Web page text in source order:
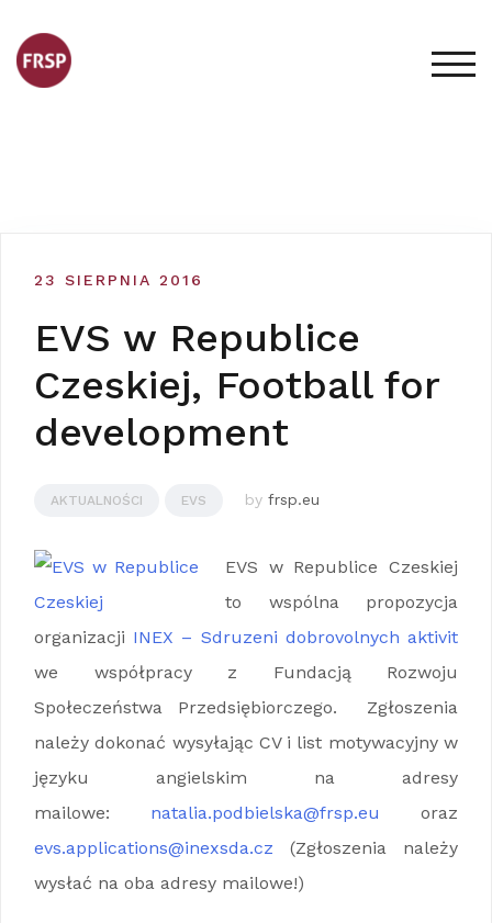
content
23 SIERPNIA 2016
EVS w Republice
Czeskiej, Football for
development
AKTUALNOŚCI EVS by frsp.eu
EVS w Republice Czeskiej
to wspólna propozycja
organizacji INEX – Sdruzeni dobrovolnych aktivit
we współpracy z Fundacją Rozwoju
Społeczeństwa Przedsiębiorczego. Zgłoszenia
należy dokonać wysyłając CV i list motywacyjny w
języku angielskim na adresy
mailowe: natalia.podbielska@frsp.eu
oraz
evs.applications@inexsda.cz (Zgłoszenia należy
wysłać na oba adresy mailowe!)